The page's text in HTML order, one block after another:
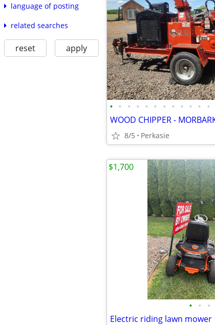
language of posting
related searches
reset apply
• • • • • • • • • • • •
8/5 Perkasie
• • •
Electric riding lawn mower
$1,700